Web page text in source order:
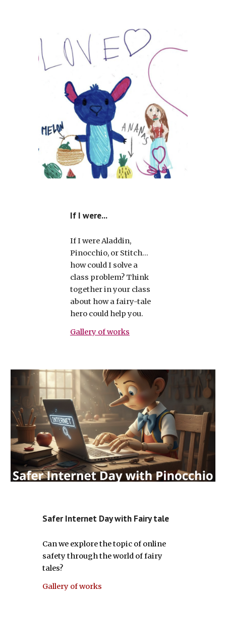
If I were...
If I were Aladdin,
Pinocchio, or Stitch…
how could I solve a
class problem? Think
together in your class
about how a fairy-tale
hero could help you.
Gallery of works
Safer Internet Day with Fairy tale
Can we explore the topic of online
safety through the world of fairy
tales?
Gallery of works